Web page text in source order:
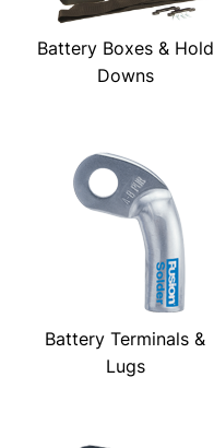
Battery Boxes & Hold
Downs
Battery Terminals &
Lugs